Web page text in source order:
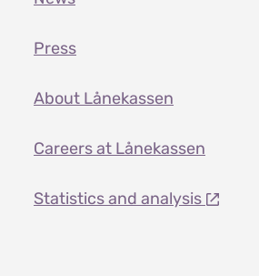
Press
About Lånekassen
Careers at Lånekassen
Statistics and analysis